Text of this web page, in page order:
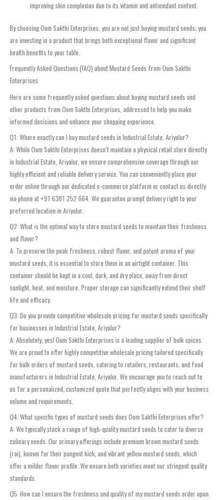
improving skin complexion due to its vitamin and antioxidant content.
By choosing Oom Sakthi Enterprises, you are not just buying mustard seeds; you
are investing in a product that brings both exceptional flavor and significant
health benefits to your table.
Frequently Asked Questions (FAQ) about Mustard Seeds from Oom Sakthi
Enterprises
Here are some frequently asked questions about buying mustard seeds and
other products from Oom Sakthi Enterprises, addressed to help you make
informed decisions and enhance your shopping experience.
Q1: Where exactly can I buy mustard seeds in Industrial Estate, Ariyalur?
A: While Oom Sakthi Enterprises doesn’t maintain a physical retail store directly
in Industrial Estate, Ariyalur, we ensure comprehensive coverage through our
highly efficient and reliable delivery service. You can conveniently place your
order online through our dedicated e-commerce platform or contact us directly
via phone at +91 6381 252 664. We guarantee prompt delivery right to your
preferred location in Ariyalur.
Q2: What is the optimal way to store mustard seeds to maintain their freshness
and flavor?
A: To preserve the peak freshness, robust flavor, and potent aroma of your
mustard seeds, it is essential to store them in an airtight container. This
container should be kept in a cool, dark, and dry place, away from direct
sunlight, heat, and moisture. Proper storage can significantly extend their shelf
life and efficacy.
Q3: Do you provide competitive wholesale pricing for mustard seeds specifically
for businesses in Industrial Estate, Ariyalur?
A: Absolutely, yes! Oom Sakthi Enterprises is a leading supplier of bulk spices.
We are proud to offer highly competitive wholesale pricing tailored specifically
for bulk orders of mustard seeds, catering to retailers, restaurants, and food
manufacturers in Industrial Estate, Ariyalur. We encourage you to reach out to
us for a personalized, customized quote that perfectly aligns with your business
volume and requirements.
Q4: What specific types of mustard seeds does Oom Sakthi Enterprises offer?
A: We typically stock a range of high-quality mustard seeds to cater to diverse
culinary needs. Our primary offerings include premium brown mustard seeds
(rai), known for their pungent kick, and vibrant yellow mustard seeds, which
offer a milder flavor profile. We ensure both varieties meet our stringent quality
standards.
Q5: How can I ensure the freshness and quality of my mustard seeds order upon